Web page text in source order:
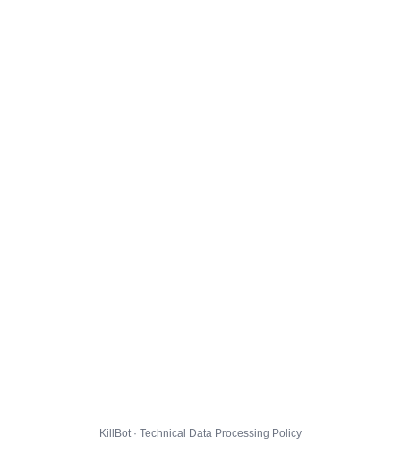
KillBot · Technical Data Processing Policy